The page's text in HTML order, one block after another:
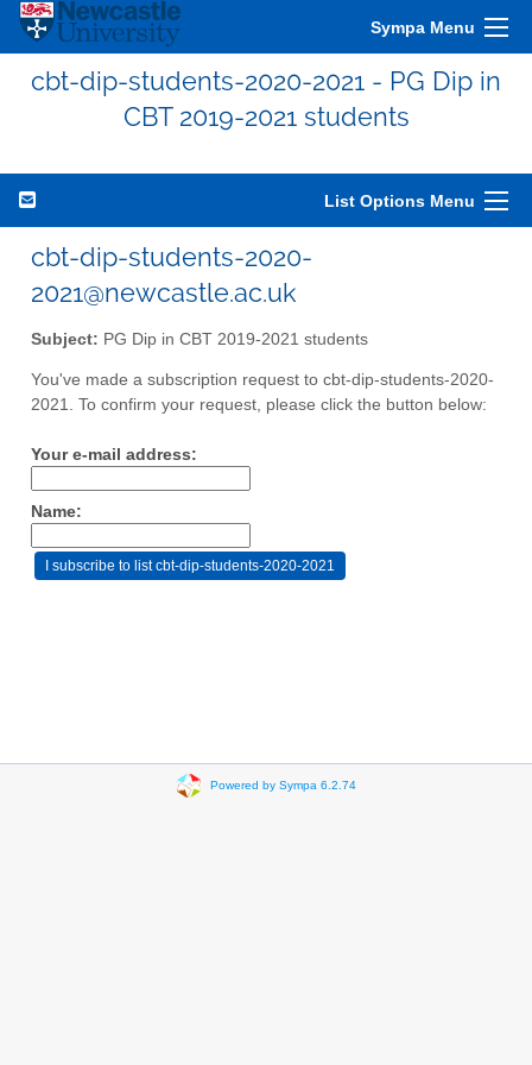
Sympa Menu
cbt-dip-students-2020-2021 - PG Dip in
CBT 2019-2021 students
List Options Menu
cbt-dip-students-2020-
2021@newcastle.ac.uk
Subject: PG Dip in CBT 2019-2021 students
You've made a subscription request to cbt-dip-students-2020-
2021. To confirm your request, please click the button below:
Your e-mail address:
Name:
Powered by Sympa 6.2.74